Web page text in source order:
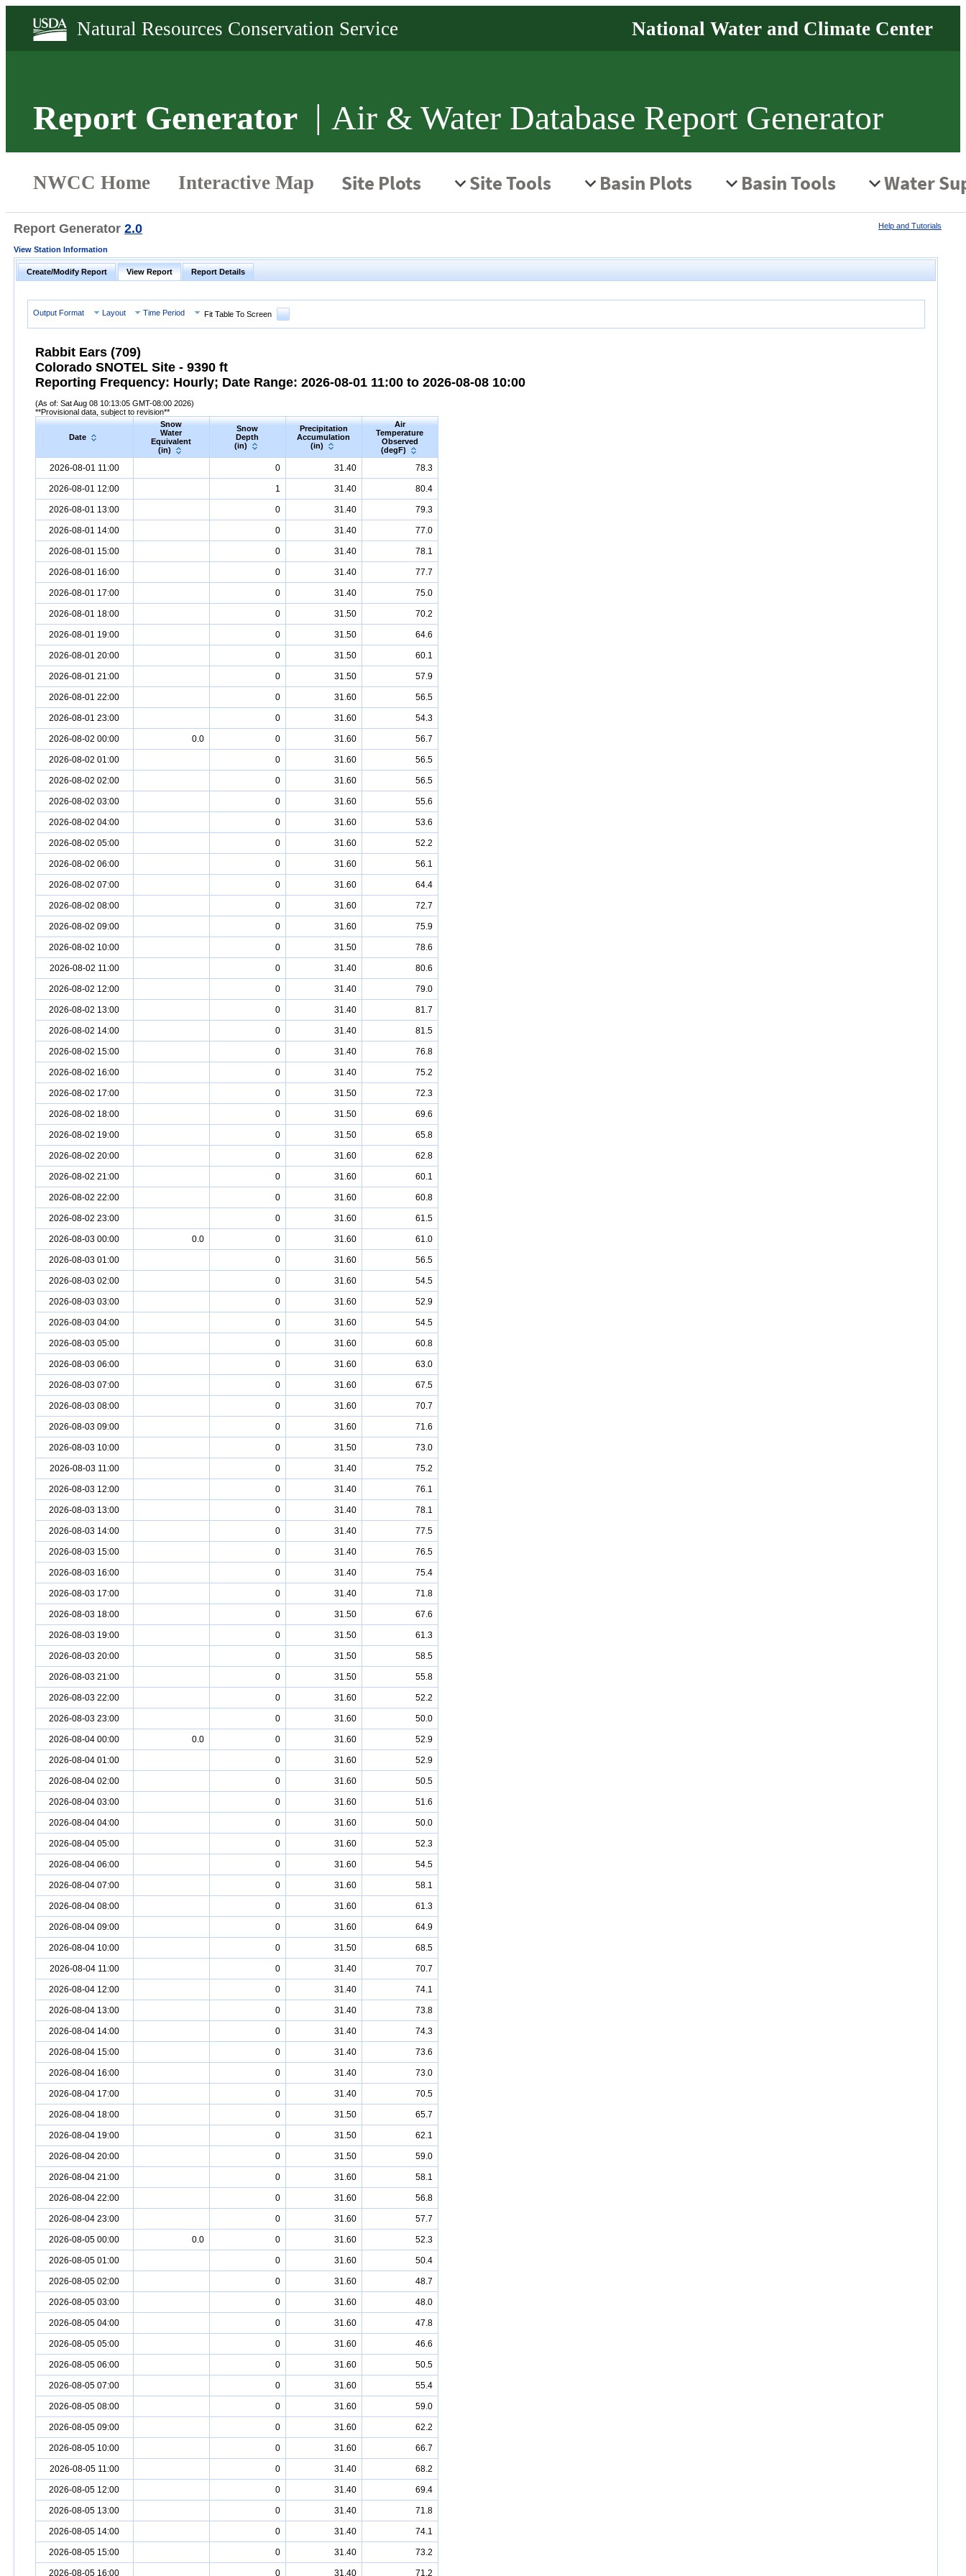
Report Generator Air & Water Database Report Generator
Report Generator 2.0 Help and Tutorials
View Station Information
Create/Modify Report View Report Report Details
Output Format Layout Time Period Fit Table To Screen
Rabbit Ears (709)
Colorado SNOTEL Site - 9390 ft
Reporting Frequency: Hourly; Date Range: 2026-08-01 11:00 to 2026-08-08 10:00
(As of: Sat Aug 08 10:13:05 GMT-08:00 2026)
**Provisional data, subject to revision**
Date
Snow
Water
Equivalent
(in)
Snow
Depth
(in)
Precipitation
Accumulation
(in)
Air
Temperature
Observed
(degF)
2026-08-01 11:00 0 31.40 78.3
2026-08-01 12:00 1 31.40 80.4
2026-08-01 13:00 0 31.40 79.3
2026-08-01 14:00 0 31.40 77.0
2026-08-01 15:00 0 31.40 78.1
2026-08-01 16:00 0 31.40 77.7
2026-08-01 17:00 0 31.40 75.0
2026-08-01 18:00 0 31.50 70.2
2026-08-01 19:00 0 31.50 64.6
2026-08-01 20:00 0 31.50 60.1
2026-08-01 21:00 0 31.50 57.9
2026-08-01 22:00 0 31.60 56.5
2026-08-01 23:00 0 31.60 54.3
2026-08-02 00:00 0.0 0 31.60 56.7
2026-08-02 01:00 0 31.60 56.5
2026-08-02 02:00 0 31.60 56.5
2026-08-02 03:00 0 31.60 55.6
2026-08-02 04:00 0 31.60 53.6
2026-08-02 05:00 0 31.60 52.2
2026-08-02 06:00 0 31.60 56.1
2026-08-02 07:00 0 31.60 64.4
2026-08-02 08:00 0 31.60 72.7
2026-08-02 09:00 0 31.60 75.9
2026-08-02 10:00 0 31.50 78.6
2026-08-02 11:00 0 31.40 80.6
2026-08-02 12:00 0 31.40 79.0
2026-08-02 13:00 0 31.40 81.7
2026-08-02 14:00 0 31.40 81.5
2026-08-02 15:00 0 31.40 76.8
2026-08-02 16:00 0 31.40 75.2
2026-08-02 17:00 0 31.50 72.3
2026-08-02 18:00 0 31.50 69.6
2026-08-02 19:00 0 31.50 65.8
2026-08-02 20:00 0 31.60 62.8
2026-08-02 21:00 0 31.60 60.1
2026-08-02 22:00 0 31.60 60.8
2026-08-02 23:00 0 31.60 61.5
2026-08-03 00:00 0.0 0 31.60 61.0
2026-08-03 01:00 0 31.60 56.5
2026-08-03 02:00 0 31.60 54.5
2026-08-03 03:00 0 31.60 52.9
2026-08-03 04:00 0 31.60 54.5
2026-08-03 05:00 0 31.60 60.8
2026-08-03 06:00 0 31.60 63.0
2026-08-03 07:00 0 31.60 67.5
2026-08-03 08:00 0 31.60 70.7
2026-08-03 09:00 0 31.60 71.6
2026-08-03 10:00 0 31.50 73.0
2026-08-03 11:00 0 31.40 75.2
2026-08-03 12:00 0 31.40 76.1
2026-08-03 13:00 0 31.40 78.1
2026-08-03 14:00 0 31.40 77.5
2026-08-03 15:00 0 31.40 76.5
2026-08-03 16:00 0 31.40 75.4
2026-08-03 17:00 0 31.40 71.8
2026-08-03 18:00 0 31.50 67.6
2026-08-03 19:00 0 31.50 61.3
2026-08-03 20:00 0 31.50 58.5
2026-08-03 21:00 0 31.50 55.8
2026-08-03 22:00 0 31.60 52.2
2026-08-03 23:00 0 31.60 50.0
2026-08-04 00:00 0.0 0 31.60 52.9
2026-08-04 01:00 0 31.60 52.9
2026-08-04 02:00 0 31.60 50.5
2026-08-04 03:00 0 31.60 51.6
2026-08-04 04:00 0 31.60 50.0
2026-08-04 05:00 0 31.60 52.3
2026-08-04 06:00 0 31.60 54.5
2026-08-04 07:00 0 31.60 58.1
2026-08-04 08:00 0 31.60 61.3
2026-08-04 09:00 0 31.60 64.9
2026-08-04 10:00 0 31.50 68.5
2026-08-04 11:00 0 31.40 70.7
2026-08-04 12:00 0 31.40 74.1
2026-08-04 13:00 0 31.40 73.8
2026-08-04 14:00 0 31.40 74.3
2026-08-04 15:00 0 31.40 73.6
2026-08-04 16:00 0 31.40 73.0
2026-08-04 17:00 0 31.40 70.5
2026-08-04 18:00 0 31.50 65.7
2026-08-04 19:00 0 31.50 62.1
2026-08-04 20:00 0 31.50 59.0
2026-08-04 21:00 0 31.60 58.1
2026-08-04 22:00 0 31.60 56.8
2026-08-04 23:00 0 31.60 57.7
2026-08-05 00:00 0.0 0 31.60 52.3
2026-08-05 01:00 0 31.60 50.4
2026-08-05 02:00 0 31.60 48.7
2026-08-05 03:00 0 31.60 48.0
2026-08-05 04:00 0 31.60 47.8
2026-08-05 05:00 0 31.60 46.6
2026-08-05 06:00 0 31.60 50.5
2026-08-05 07:00 0 31.60 55.4
2026-08-05 08:00 0 31.60 59.0
2026-08-05 09:00 0 31.60 62.2
2026-08-05 10:00 0 31.60 66.7
2026-08-05 11:00 0 31.40 68.2
2026-08-05 12:00 0 31.40 69.4
2026-08-05 13:00 0 31.40 71.8
2026-08-05 14:00 0 31.40 74.1
2026-08-05 15:00 0 31.40 73.2
2026-08-05 16:00 0 31.40 71.2